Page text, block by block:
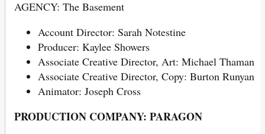
AGENCY: The Basement
Account Director: Sarah Notestine
Producer: Kaylee Showers
Associate Creative Director, Art: Michael Thaman
Associate Creative Director, Copy: Burton Runyan
Animator: Joseph Cross
PRODUCTION COMPANY: PARAGON